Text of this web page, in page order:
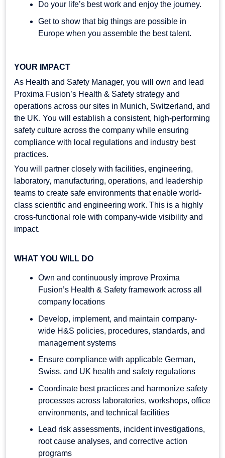
Do your life’s best work and enjoy the journey.
Get to show that big things are possible in
Europe when you assemble the best talent.
YOUR IMPACT
As Health and Safety Manager, you will own and lead
Proxima Fusion’s Health & Safety strategy and
operations across our sites in Munich, Switzerland, and
the UK. You will establish a consistent, high-performing
safety culture across the company while ensuring
compliance with local regulations and industry best
practices.
You will partner closely with facilities, engineering,
laboratory, manufacturing, operations, and leadership
teams to create safe environments that enable world-
class scientific and engineering work. This is a highly
cross-functional role with company-wide visibility and
impact.
WHAT YOU WILL DO
Own and continuously improve Proxima
Fusion’s Health & Safety framework across all
company locations
Develop, implement, and maintain company-
wide H&S policies, procedures, standards, and
management systems
Ensure compliance with applicable German,
Swiss, and UK health and safety regulations
Coordinate best practices and harmonize safety
processes across laboratories, workshops, office
environments, and technical facilities
Lead risk assessments, incident investigations,
root cause analyses, and corrective action
programs